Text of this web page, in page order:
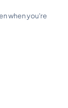
when you're